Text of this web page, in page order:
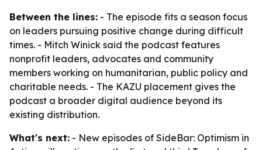
Between the lines: - The episode fits a season focus
on leaders pursuing positive change during difficult
times. - Mitch Winick said the podcast features
nonprofit leaders, advocates and community
members working on humanitarian, public policy and
charitable needs. - The KAZU placement gives the
podcast a broader digital audience beyond its
existing distribution.
What's next: - New episodes of SideBar: Optimism in